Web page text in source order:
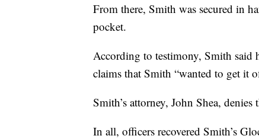
From there, Smith was secured in
pocket.
According to testimony, Smith said
claims that Smith “wanted to get it
Smith’s attorney, John Shea, denies
In all, officers recovered Smith’s